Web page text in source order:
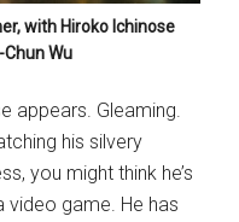
with Hiroko Ichinose
Wu
appears. Gleaming.
his silvery
you might think he’s
game. He has